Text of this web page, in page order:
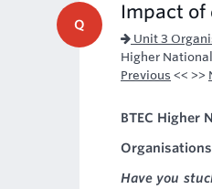
Q
Impact
Unit 3
Higher
Previous << >>
BTEC Higher
Have you